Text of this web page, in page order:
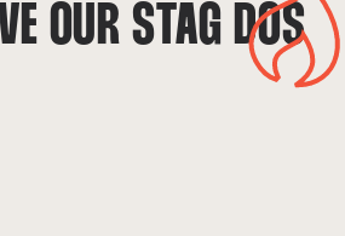
OUR STAG DOS